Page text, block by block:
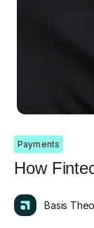
Payments
How
Basis